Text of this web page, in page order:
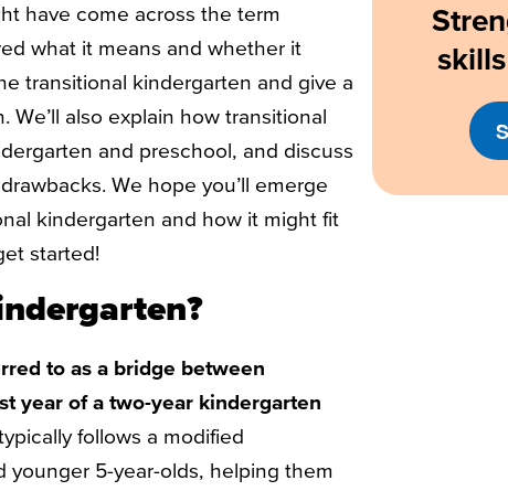
have come across the term
what it means and whether it
transitional kindergarten and give a
also explain how transitional
and preschool, and discuss
We hope you’ll emerge
kindergarten and how it might fit
started!
to as a bridge between
year of a two-year kindergarten
follows a modified
5-year-olds, helping them